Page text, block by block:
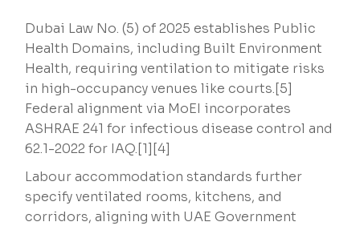
Dubai Law No. (5) of 2025 establishes Public
Health Domains, including Built Environment
Health, requiring ventilation to mitigate risks
in high-occupancy venues like courts.[5]
Federal alignment via MoEI incorporates
ASHRAE 241 for infectious disease control and
62.1-2022 for IAQ.[1][4]
Labour accommodation standards further
specify ventilated rooms, kitchens, and
corridors, aligning with UAE Government